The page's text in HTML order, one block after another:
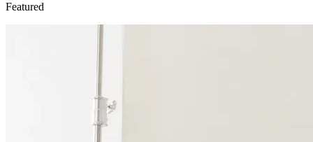
Featured